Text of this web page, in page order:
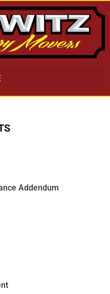
Addendum